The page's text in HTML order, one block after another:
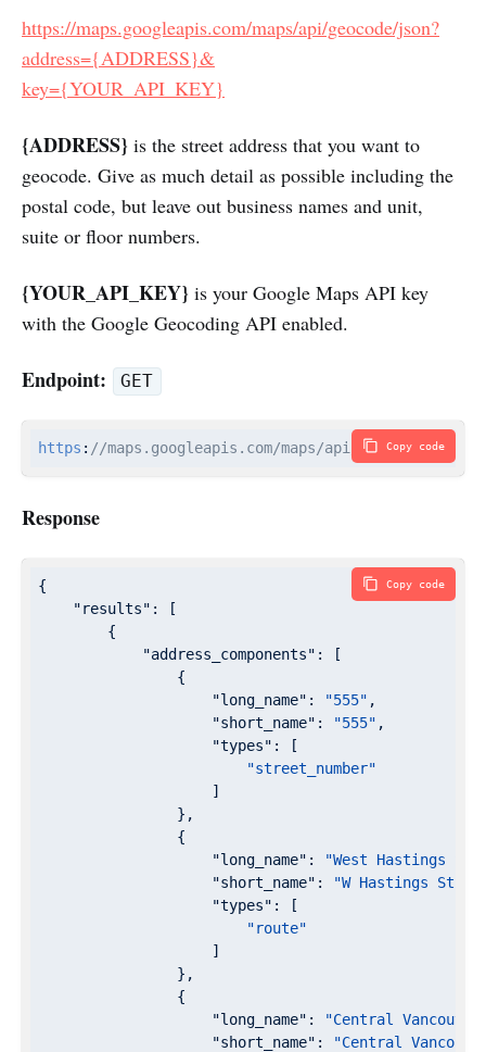
https://maps.googleapis.com/maps/api/geocode/json?
address={ADDRESS}&
key={YOUR_API_KEY}
{ADDRESS} is the street address that you want to
geocode. Give as much detail as possible including the
postal code, but leave out business names and unit,
suite or floor numbers.
{YOUR_API_KEY} is your Google Maps API key
with the Google Geocoding API enabled.
Endpoint: GET
https : //maps.googleapis.com/maps/api/geocode/Copy code
Response
{
"results" : [
        {
"address_components" : [
                {
"long_name" : "555" ,
"short_name" : "555" ,
"types" : [
"street_number"
                    ]
                },
                {
"long_name" :
"West Hastings
"short_name" : "W Hastings St"
"types" : [
"route"
                    ]
                },
                {
"long_name" :
"Central
"short_name" :
"Central
Copy code